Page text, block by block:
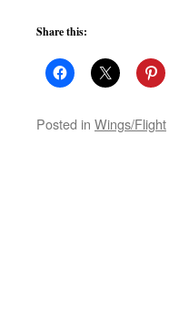
Share this:
Posted in Wings/Flight